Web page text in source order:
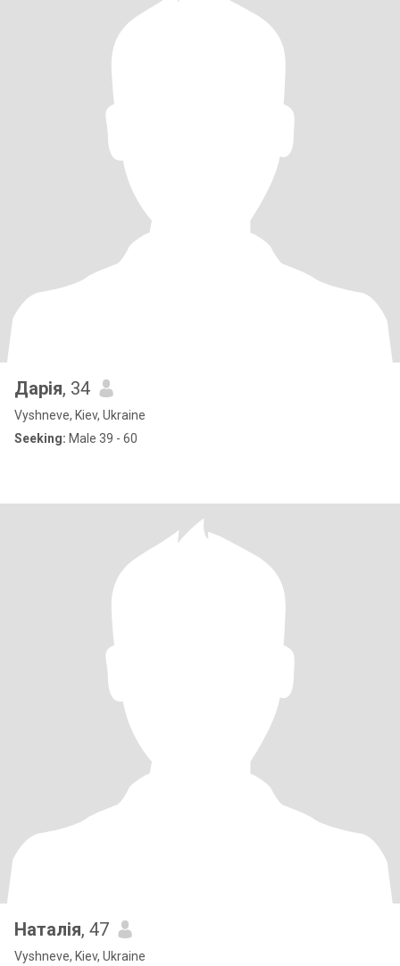
Дарія, 34
Vyshneve, Kiev, Ukraine
Seeking: Male 39 - 60
Наталія, 47
Vyshneve, Kiev, Ukraine